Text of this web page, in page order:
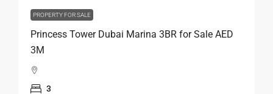
PROPERTY FOR SALE
Princess Tower Dubai Marina 3BR for Sale AED
3M
3